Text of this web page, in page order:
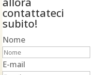
contattateci
subito!
Nome
E-mail